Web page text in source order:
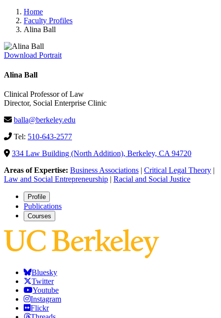
Home
Faculty Profiles
Alina Ball
Download Portrait
Alina Ball
Clinical Professor of Law
Director, Social Enterprise Clinic
balla@berkeley.edu
Tel: 510-643-2577
334 Law Building (North Addition), Berkeley, CA 94720
Areas of Expertise: Business Associations | Critical Legal Theory |
Law and Social Entrepreneurship | Racial and Social Justice
Profile
Publications
Courses
Bluesky
Twitter
Youtube
Instagram
Flickr